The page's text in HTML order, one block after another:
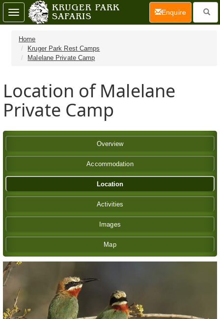
Home
Kruger Park Rest Camps
Malelane Private Camp
Location of Malelane
Private Camp
Overview
Accommodation
Location
Activities
Images
Map
Toggle
navigation
Enquire(current)